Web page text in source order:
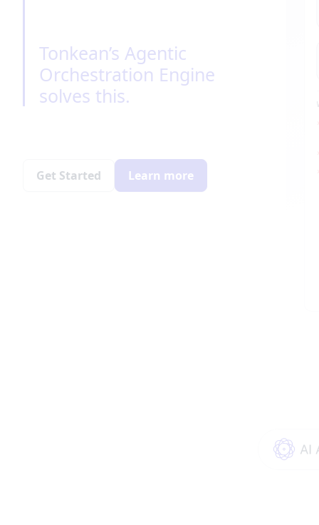
Tonkean’s Agentic
Orchestration Engine
solves this.
Get Started Learn more